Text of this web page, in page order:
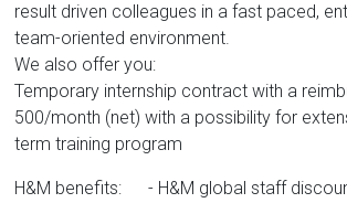
result driven colleagues in a fast paced,
team-oriented environment.
We also offer you:
Temporary internship contract with a
500/month (net) with a possibility for
term training program
H&M benefits: - H&M global staff